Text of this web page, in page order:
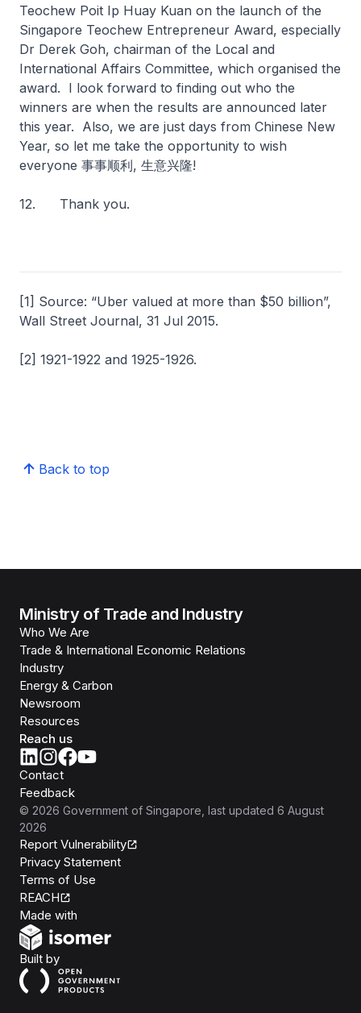
Teochew Poit Ip Huay Kuan on the launch of the
Singapore Teochew Entrepreneur Award, especially
Dr Derek Goh, chairman of the Local and
International Affairs Committee, which organised the
award. I look forward to finding out who the
winners are when the results are announced later
this year. Also, we are just days from Chinese New
Year, so let me take the opportunity to wish
everyone 事事顺利, 生意兴隆!
12. Thank you.
[1] Source: “Uber valued at more than $50 billion”,
Wall Street Journal, 31 Jul 2015.
[2] 1921-1922 and 1925-1926.
Back to top
Ministry of Trade and Industry
Who We Are
Trade & International Economic Relations
Industry
Energy & Carbon
Newsroom
Resources
Reach us
Contact
Feedback
© 2026 Government of Singapore , last updated 6 August
2026
Report Vulnerability
Privacy Statement
Terms of Use
REACH
Made with
Built byOpen Government Products